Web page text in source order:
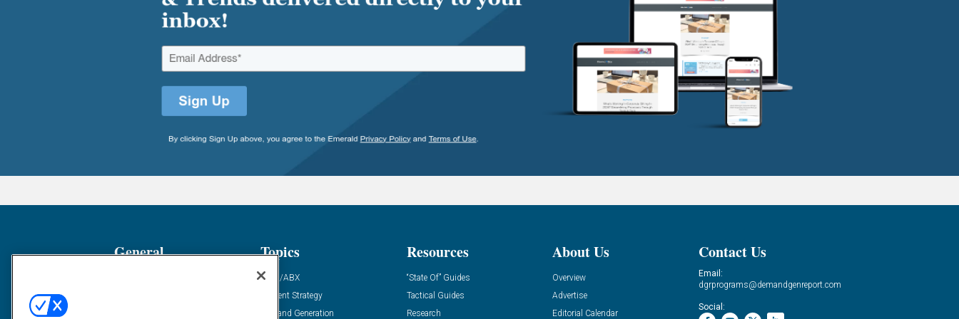
General Topics
ABM/ABX
Content Strategy
Demand Generation
Resources
“State Of” Guides
Tactical Guides
Research
About Us
Overview
Advertise
Editorial Calendar
Contact Us
Email:
dgrprograms@demandgenreport.com
Social: